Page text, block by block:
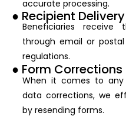
accurate processing.
● Recipient Delivery
Beneficiaries
through email or
regulations.
● Form Corrections
When it comes to any
data corrections, we
by resending forms.